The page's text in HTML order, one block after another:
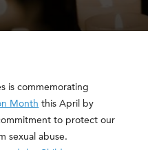
is commemorating
Month this April by
to protect our
sexual abuse.